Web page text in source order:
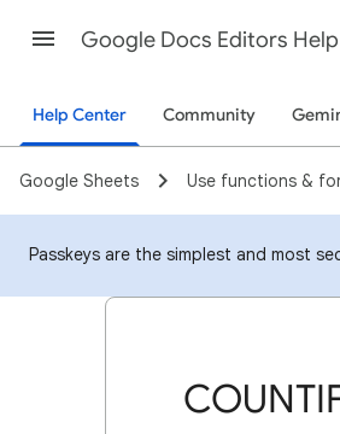
Google Docs Editors Help
Help Center Community
Google Sheets Use functions &
Passkeys are the simplest and most